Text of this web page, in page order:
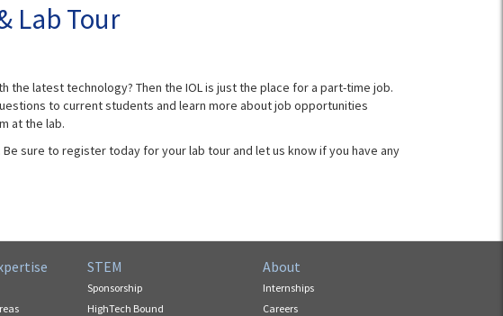
Lab Tour
latest technology? Then the IOL is just the place for a part-time job.
to current students and learn more about job opportunities
at the lab.
sure to register today for your lab tour and let us know if you have any
STEM
Sponsorship
HighTech Bound
About
Internships
Careers